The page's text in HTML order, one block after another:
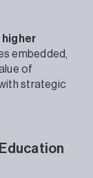
embedded,
of
strategic